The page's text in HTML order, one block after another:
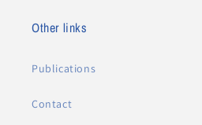
Other links
Publications
Contact